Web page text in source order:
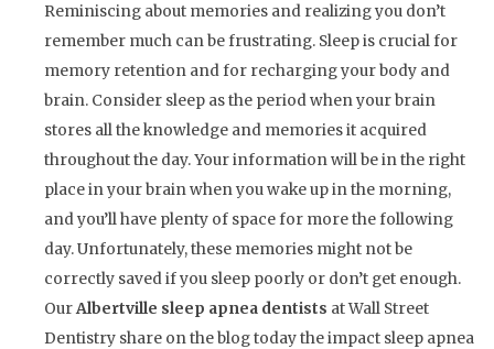
Reminiscing about memories and realizing you don’t
remember much can be frustrating. Sleep is crucial for
memory retention and for recharging your body and
brain. Consider sleep as the period when your brain
stores all the knowledge and memories it acquired
throughout the day. Your information will be in the right
place in your brain when you wake up in the morning,
and you’ll have plenty of space for more the following
day. Unfortunately, these memories might not be
correctly saved if you sleep poorly or don’t get enough.
OurAlbertville sleep apnea dentists at Wall Street
Dentistry share on the blog today the impact sleep apnea